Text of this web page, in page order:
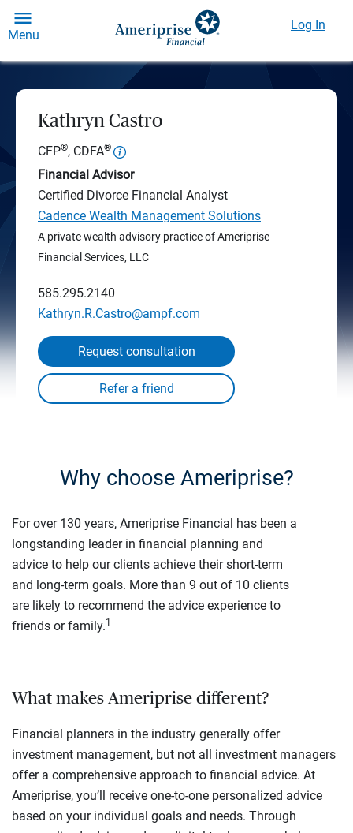
Menu
Log In
Kathryn Castro
CFP®, CDFA®
Financial Advisor
Certified Divorce Financial Analyst
Cadence Wealth Management Solutions
A private wealth advisory practice of Ameriprise
Financial Services, LLC
585.295.2140
Kathryn.R.Castro@ampf.com
Request consultation
Why choose Ameriprise?
For over 130 years, Ameriprise Financial has been a
longstanding leader in financial planning and
advice to help our clients achieve their short-term
and long-term goals. More than 9 out of 10 clients
are likely to recommend the advice experience to
friends or family.1
What makes Ameriprise different?
Financial planners in the industry generally offer
investment management, but not all investment managers
offer a comprehensive approach to financial advice. At
Ameriprise, you’ll receive one-to-one personalized advice
based on your individual goals and needs. Through